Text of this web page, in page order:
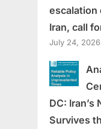
escalation
Iran, call
July 24, 2026
DC: Iran’s
Survives